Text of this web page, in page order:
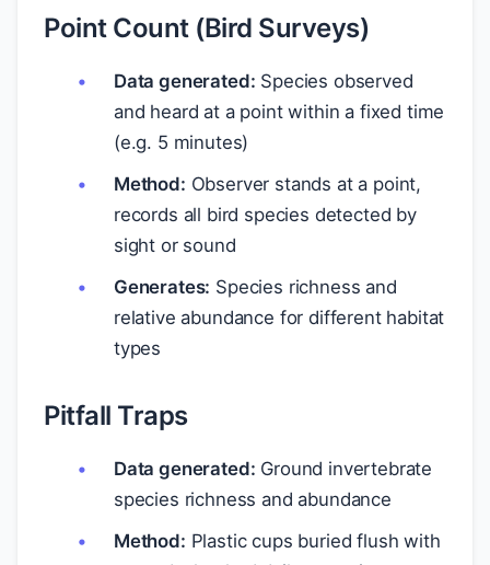
Point Count (Bird Surveys)
Data generated: Species observed
and heard at a point within a fixed time
(e.g. 5 minutes)
Method: Observer stands at a point,
records all bird species detected by
sight or sound
Generates: Species richness and
relative abundance for different habitat
types
Pitfall Traps
Data generated: Ground invertebrate
species richness and abundance
Method: Plastic cups buried flush with